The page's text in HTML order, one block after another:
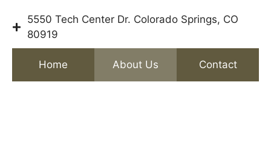
5550 Tech Center Dr. Colorado Springs, CO
80919
Home About Us Contact